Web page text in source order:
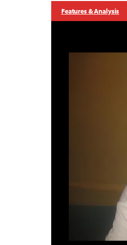
Features & Analysis